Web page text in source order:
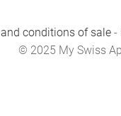
conditions of sale -
© 2025 My Swiss